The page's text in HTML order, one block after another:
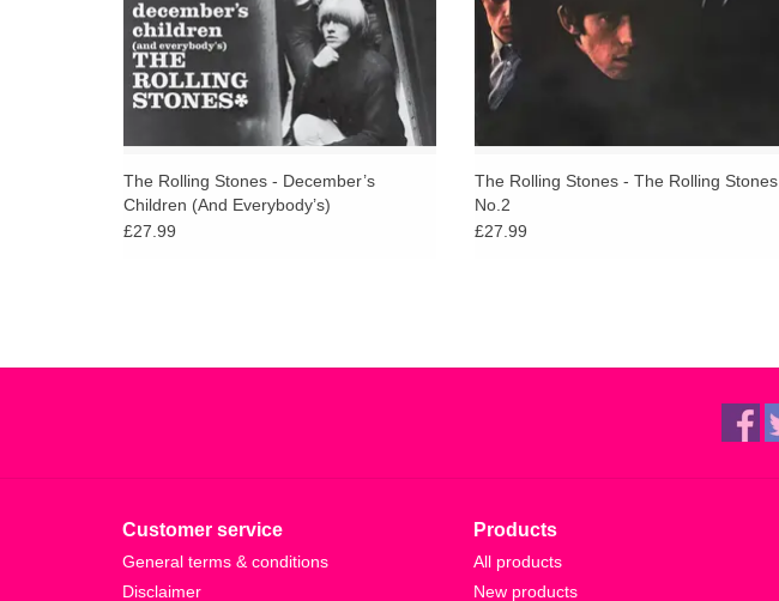
The Rolling Stones - December’s
Children (And Everybody’s)
£27.99
The Rolling Stones - The Rolling Stones
No.2
£27.99
Customer service
General terms & conditions
Disclaimer
Products
All products
New products